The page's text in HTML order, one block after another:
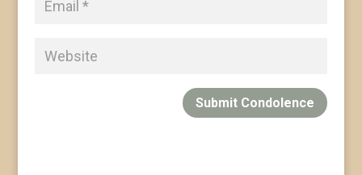
Submit Condolence